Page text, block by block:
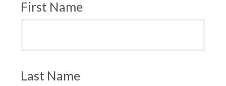
First Name
Last Name